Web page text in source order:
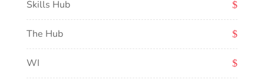
Skills Hub
The Hub
WI